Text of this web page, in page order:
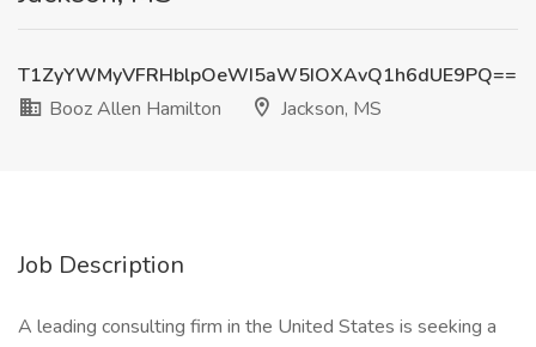
T1ZyYWMyVFRHblpOeWI5aW5IOXAvQ1h6dUE9PQ==
Booz Allen Hamilton
Jackson, MS
Job Description
A leading consulting firm in the United States is seeking a